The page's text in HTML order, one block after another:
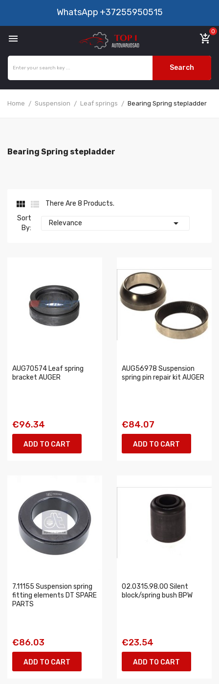
WhatsApp +37255950515
 add_shopping_cart
0
Search
Home Suspension Leaf springs Bearing Spring stepladder
Bearing Spring stepladder
 
There Are 8 Products.
Sort
By:
Relevance 
AUG70574 Leaf spring
bracket AUGER
€96.34
ADD TO CART
AUG56978 Suspension
spring pin repair kit AUGER
€84.07
ADD TO CART
7.11155 Suspension spring
fitting elements DT SPARE
PARTS
€86.03
ADD TO CART
02.0315.98.00 Silent
block/spring bush BPW
€23.54
ADD TO CART